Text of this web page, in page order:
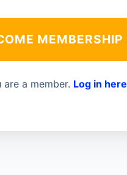
MEMBERSHIP
are a member. Log in here